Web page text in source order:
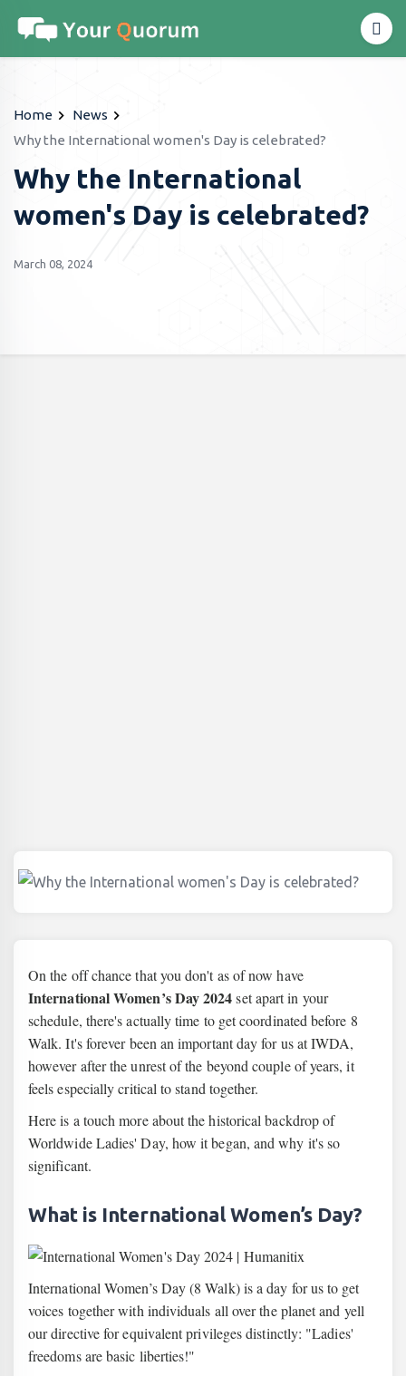
Home
News
Why the International women's Day is celebrated?
Why the International
women's Day is celebrated?
March 08, 2024
On the off chance that you don't as of now have
International Women’s Day 2024set apart in your
schedule, there's actually time to get coordinated before 8
Walk. It's forever been an important day for us at IWDA,
however after the unrest of the beyond couple of years, it
feels especially critical to stand together.
Here is a touch more about the historical backdrop of
Worldwide Ladies' Day, how it began, and why it's so
significant.
What is International Women’s Day?
International Women’s Day (8 Walk) is a day for us to get
voices together with individuals all over the planet and yell
our directive for equivalent privileges distinctly: "Ladies'
freedoms are basic liberties!"